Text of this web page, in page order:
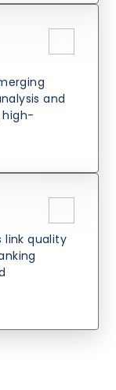
and
high-
link quality